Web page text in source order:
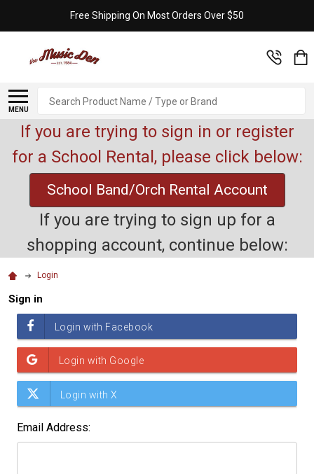
Free Shipping On Most Orders Over $50
MENU
Search
If you are trying to sign in or register
for a School Rental, please click below:
School Band/Orch Rental Account
If you are trying to sign up for a
shopping account, continue below:
Login
Sign in
Email Address: